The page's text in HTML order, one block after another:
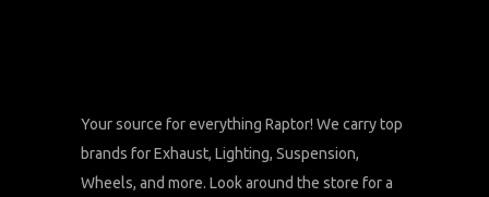
Your source for everything Raptor! We carry top
brands for Exhaust, Lighting, Suspension,
Wheels, and more. Look around the store for a